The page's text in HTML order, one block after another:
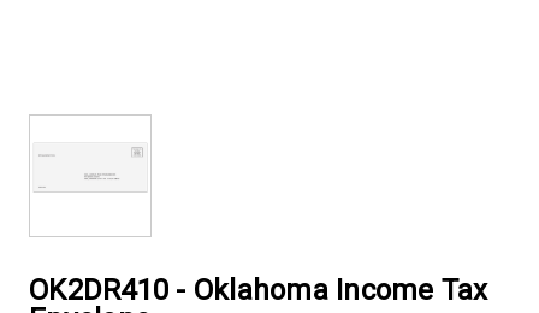
OK2DR410 - Oklahoma Income Tax